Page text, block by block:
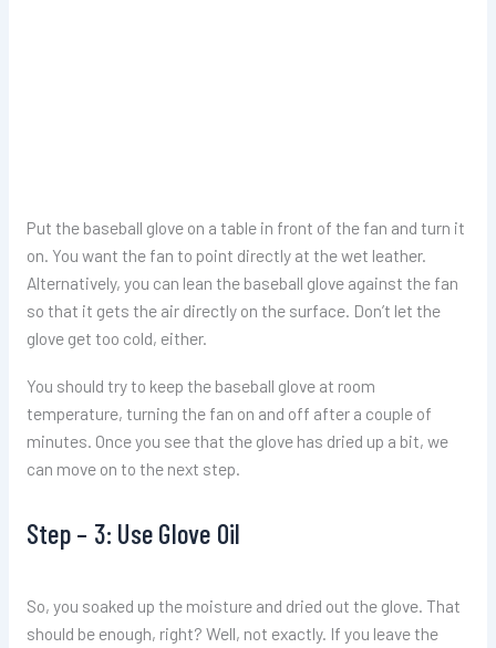
Put the baseball glove on a table in front of the fan and turn it
on. You want the fan to point directly at the wet leather.
Alternatively, you can lean the baseball glove against the fan
so that it gets the air directly on the surface. Don’t let the
glove get too cold, either.
You should try to keep the baseball glove at room
temperature, turning the fan on and off after a couple of
minutes. Once you see that the glove has dried up a bit, we
can move on to the next step.
Step – 3: Use Glove Oil
So, you soaked up the moisture and dried out the glove. That
should be enough, right? Well, not exactly. If you leave the